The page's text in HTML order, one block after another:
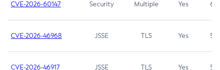
CVE-2026-60147 Security Multiple Yes 6.5
CVE-2026-46968 JSSE TLS Yes 5.9
CVE-2026-46917 JSSE TLS Yes 5.3